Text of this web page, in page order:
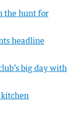
the hunt for
headline
big day with